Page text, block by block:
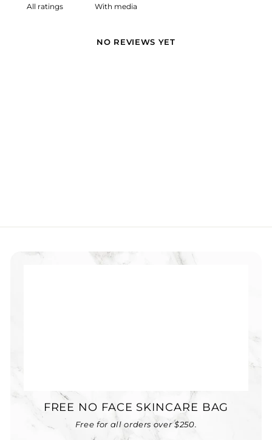
With media
NO REVIEWS YET
FREE NO FACE SKINCARE BAG
Free for all orders over $250.